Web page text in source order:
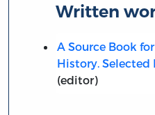
Written
A Source Book
History. Selected
(editor)